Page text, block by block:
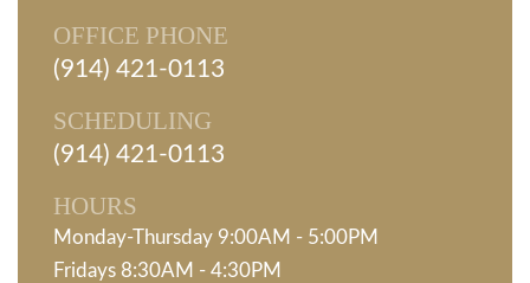
OFFICE PHONE
(914) 421-0113
SCHEDULING
(914) 421-0113
HOURS
Monday-Thursday 9:00AM - 5:00PM
Fridays 8:30AM - 4:30PM